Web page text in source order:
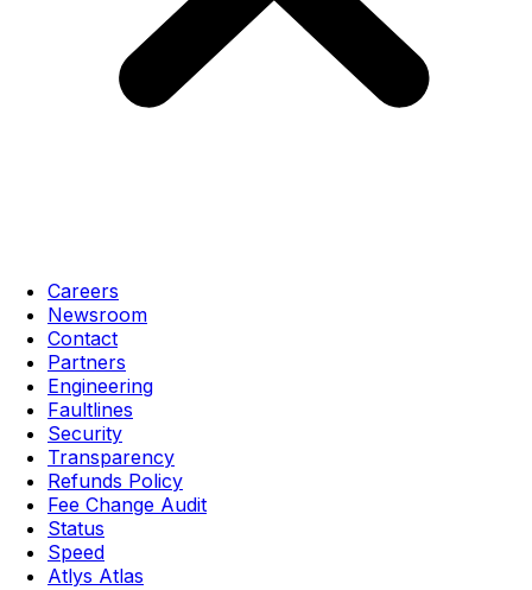
Careers
Newsroom
Contact
Partners
Engineering
Faultlines
Security
Transparency
Refunds Policy
Fee Change Audit
Status
Speed
Atlys Atlas